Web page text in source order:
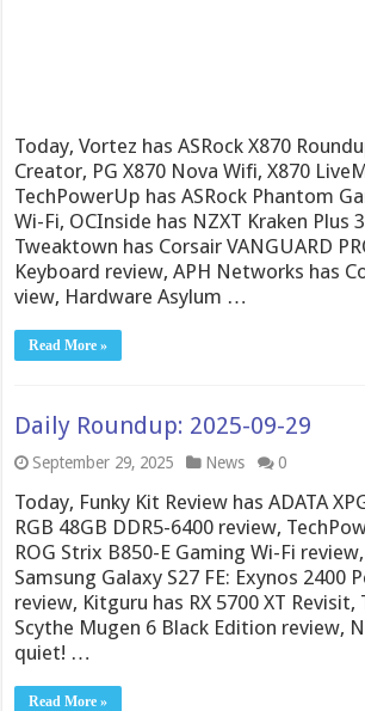
Today, Vortez has ASRock X870
Creator, PG X870 Nova Wifi, X870
TechPowerUp has ASRock Phantom
Wi-Fi, OCInside has NZXT Kraken Plus
Tweaktown has Corsair VANGUARD
Keyboard review, APH Networks has
view, Hardware Asylum …
Read More »
Daily Roundup: 2025-09-29
September 29, 2025 News 0
Today, Funky Kit Review has ADATA
RGB 48GB DDR5-6400 review,
ROG Strix B850-E Gaming Wi-Fi
Samsung Galaxy S27 FE: Exynos 2400
review, Kitguru has RX 5700 XT
Scythe Mugen 6 Black Edition review,
quiet! …
Read More »